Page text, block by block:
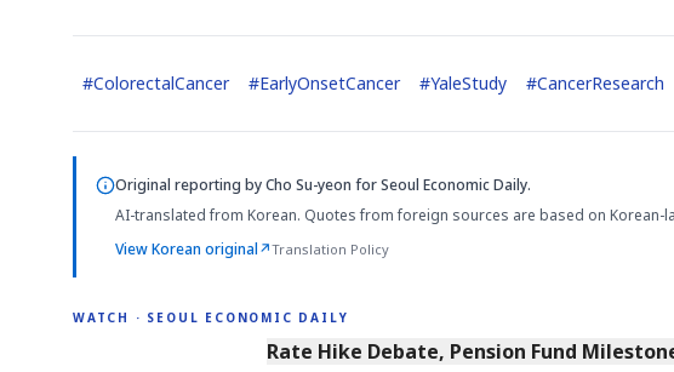
#ColorectalCancer #EarlyOnsetCancer #YaleStudy #CancerResearch
Original reporting byCho Su-yeon for Seoul Economic Daily.
AI-translated from Korean. Quotes from foreign sources are based on
View Korean original↗Translation Policy
WATCH · SEOUL ECONOMIC DAILY
4:01
Rate Hike Debate, Pension Fund